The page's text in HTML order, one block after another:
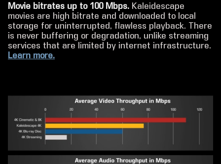
Movie bitrates up to 100 Mbps. Kaleidescape
movies are high bitrate and downloaded to local
storage for uninterrupted, flawless playback. There
is never buffering or degradation, unlike streaming
services that are limited by internet infrastructure.
Learn more.